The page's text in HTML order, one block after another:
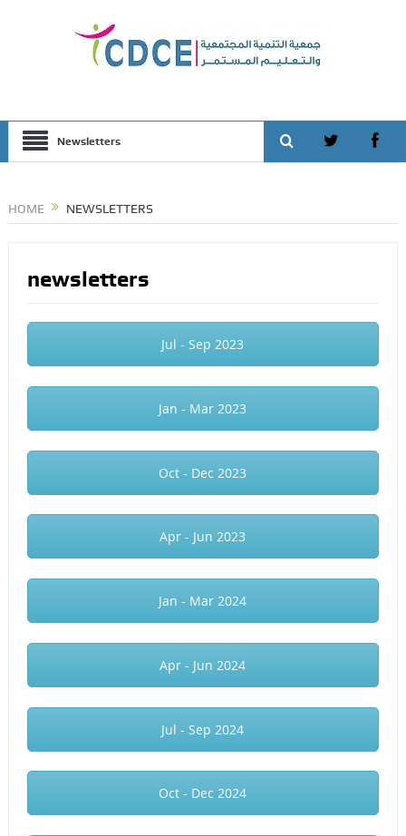
Newsletters
HOME NEWSLETTERS
newsletters
Jul - Sep 2023
Jan - Mar 2023
Oct - Dec 2023
Apr - Jun 2023
Jan - Mar 2024
Apr - Jun 2024
Jul - Sep 2024
Oct - Dec 2024